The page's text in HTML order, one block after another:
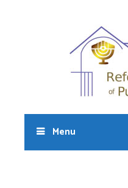
Menu